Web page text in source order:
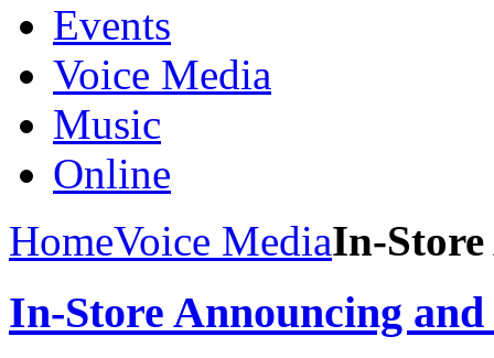
Events
Voice Media
Music
Online
HomeVoice MediaIn-Store
In-Store Announcing and